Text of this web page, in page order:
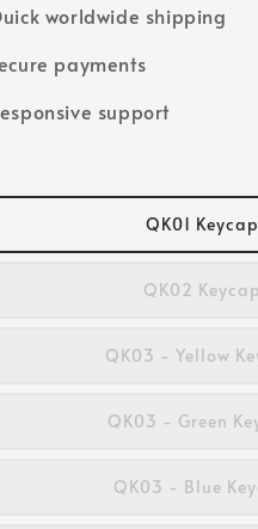
worldwide shipping
payments
support
QK01
QK02
QK03 - Yellow
QK03 - Green
QK03 - Blue